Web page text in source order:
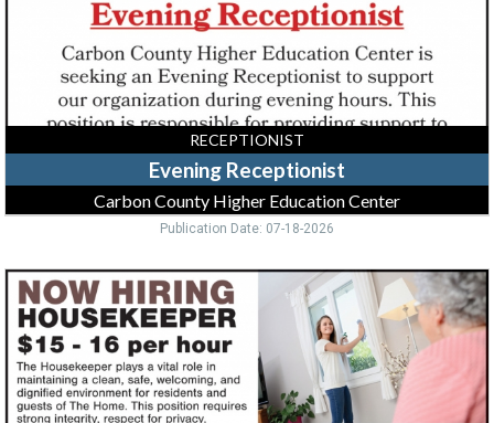
RECEPTIONIST
Evening Receptionist
Carbon County Higher Education Center
Publication Date: 07-18-2026
Now
Hiring
Housekeeper,
Ivinson
Home
for
Ladies